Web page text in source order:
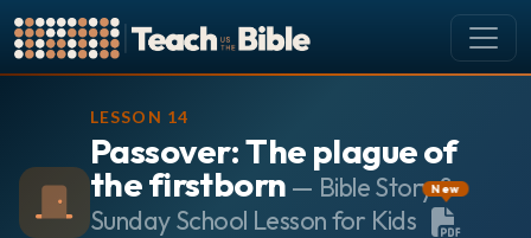
All Lessons
About our Curriculum
Browse by Book of the Bible
LESSON 14
Passover: The plague of
the firstborn — Bible Story &
Sunday School Lesson for Kids
New